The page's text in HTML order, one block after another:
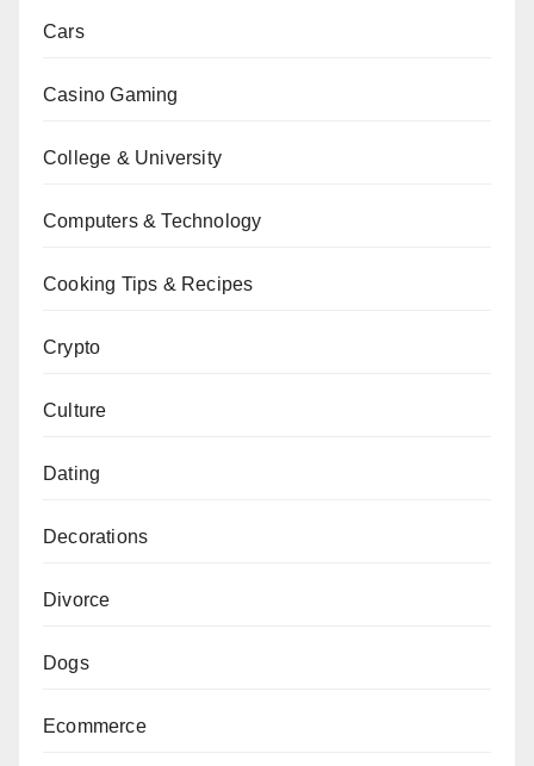
Cars
Casino Gaming
College & University
Computers & Technology
Cooking Tips & Recipes
Crypto
Culture
Dating
Decorations
Divorce
Dogs
Ecommerce